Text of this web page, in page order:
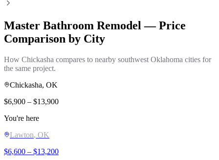
Master Bathroom Remodel— Price
Comparison by City
How Chickasha compares to nearby southwest Oklahoma cities for
the same project.
Chickasha, OK
$6,900 – $13,900
You're here
Lawton, OK
$6,600 – $13,200